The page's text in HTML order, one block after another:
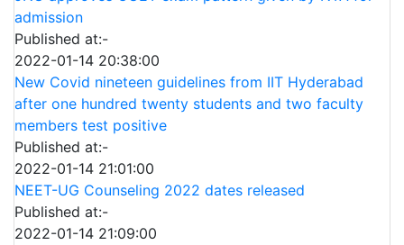
admission
Published at:-
2022-01-14 20:38:00
New Covid nineteen guidelines from IIT Hyderabad
after one hundred twenty students and two faculty
members test positive
Published at:-
2022-01-14 21:01:00
NEET-UG Counseling 2022 dates released
Published at:-
2022-01-14 21:09:00